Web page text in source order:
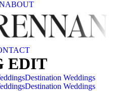
ABOUT
EDIT
Destination Weddings
Destination Weddings